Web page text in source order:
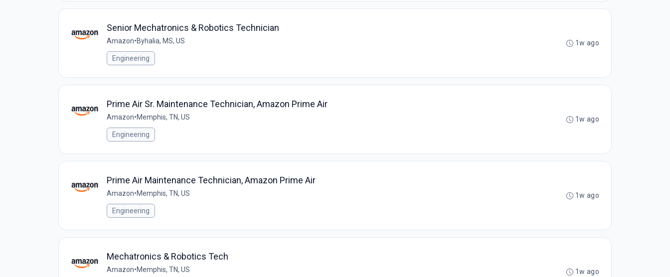
Senior Mechatronics & Robotics Technician
Amazon•Byhalia, MS, US
Engineering
1w ago
Prime Air Sr. Maintenance Technician, Amazon Prime Air
Amazon•Memphis, TN, US
Engineering
1w ago
Prime Air Maintenance Technician, Amazon Prime Air
Amazon•Memphis, TN, US
Engineering
1w ago
Mechatronics & Robotics Tech
Amazon•Memphis, TN, US 1w ago